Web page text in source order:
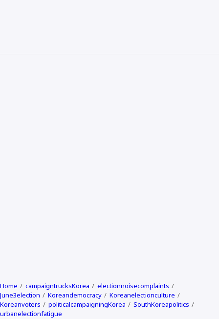
Home campaigntrucksKorea
electionnoisecomplaints
June3election
Koreandemocracy
Koreanelectionculture
Koreanvoters
politicalcampaigningKorea
SouthKoreapolitics
urbanelectionfatigue